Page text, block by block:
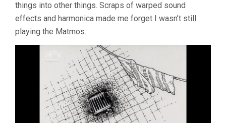
things into other things. Scraps of warped sound
effects and harmonica made me forget I wasn’t still
playing the Matmos.